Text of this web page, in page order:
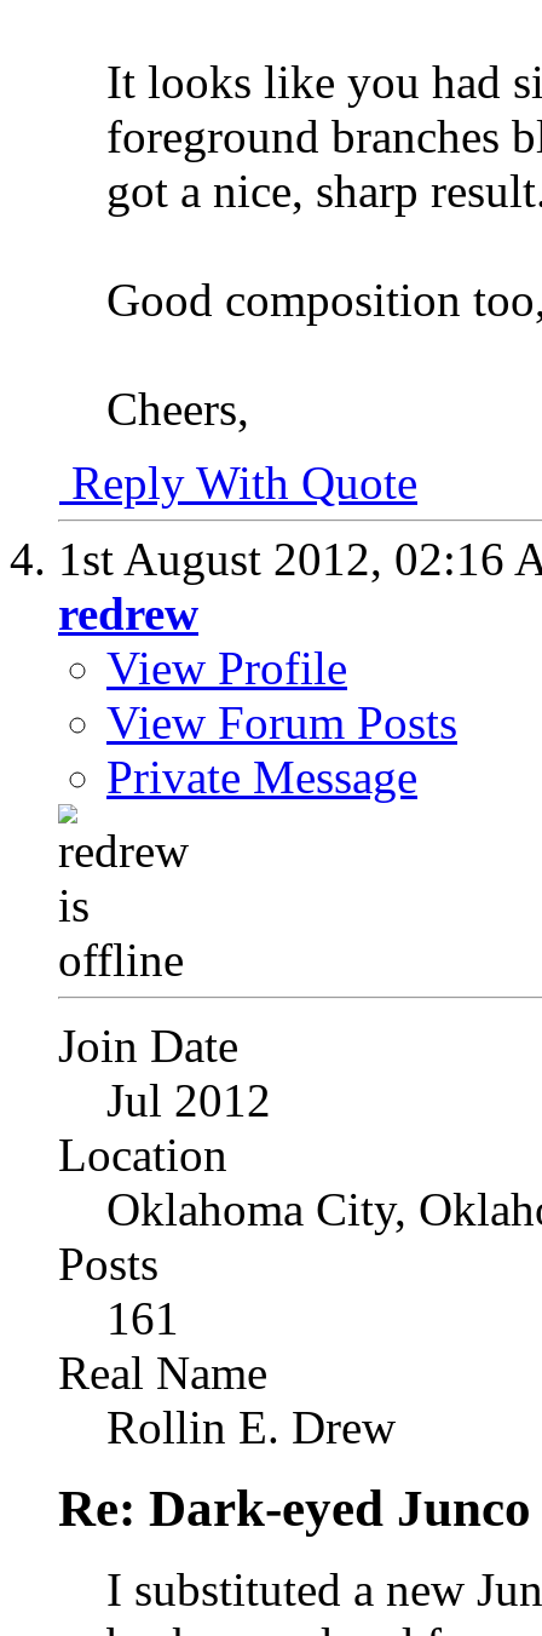
It looks like you had
foreground branches
got a nice, sharp
Good composition
Cheers,
Reply With Quote
1st August 2012, 02:16
redrew
View Profile
View Forum Posts
Private Message
Join Date
Jul 2012
Location
Oklahoma City,
Posts
161
Real Name
Rollin E. Drew
Re: Dark-eyed Junco
I substituted a new